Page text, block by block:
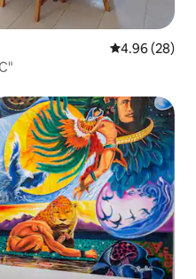
4.96 out of 5
4.96 (28)